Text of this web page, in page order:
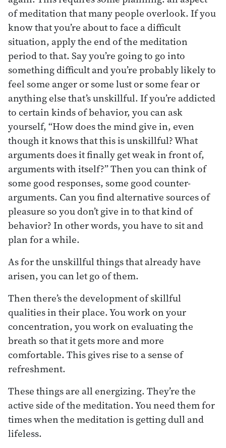
of meditation that many people overlook. If you
know that you’re about to face a difficult
situation, apply the end of the meditation
period to that. Say you’re going to go into
something difficult and you’re probably likely to
feel some anger or some lust or some fear or
anything else that’s unskillful. If you’re addicted
to certain kinds of behavior, you can ask
yourself, “How does the mind give in, even
though it knows that this is unskillful? What
arguments does it finally get weak in front of,
arguments with itself?” Then you can think of
some good responses, some good counter-
arguments. Can you find alternative sources of
pleasure so you don’t give in to that kind of
behavior? In other words, you have to sit and
plan for a while.
As for the unskillful things that already have
arisen, you can let go of them.
Then there’s the development of skillful
qualities in their place. You work on your
concentration, you work on evaluating the
breath so that it gets more and more
comfortable. This gives rise to a sense of
refreshment.
These things are all energizing. They’re the
active side of the meditation. You need them for
times when the meditation is getting dull and
lifeless.